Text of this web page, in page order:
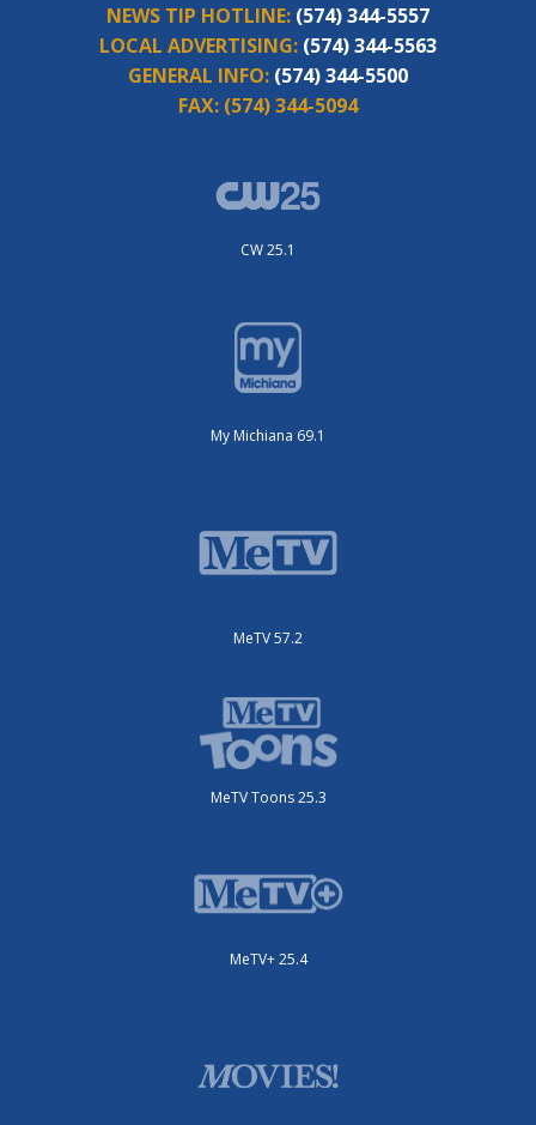
NEWS TIP HOTLINE: (574) 344-5557
LOCAL ADVERTISING: (574) 344-5563
GENERAL INFO: (574) 344-5500
FAX: (574) 344-5094
CW 25.1
My Michiana 69.1
MeTV 57.2
MeTV Toons 25.3
MeTV+ 25.4